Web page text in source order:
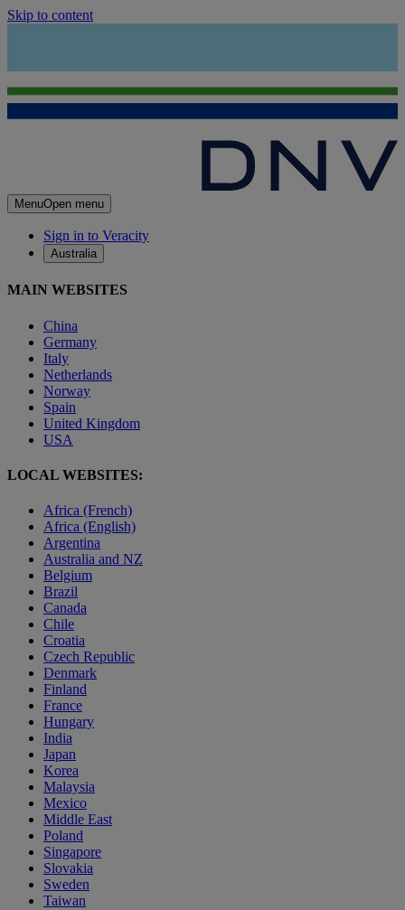
Skip to content
MenuOpen menu
Sign in to Veracity
Australia
MAIN WEBSITES
China
Germany
Italy
Netherlands
Norway
Spain
United Kingdom
USA
LOCAL WEBSITES:
Africa (French)
Africa (English)
Argentina
Australia and NZ
Belgium
Brazil
Canada
Chile
Croatia
Czech Republic
Denmark
Finland
France
Hungary
India
Japan
Korea
Malaysia
Mexico
Middle East
Poland
Singapore
Slovakia
Sweden
Taiwan